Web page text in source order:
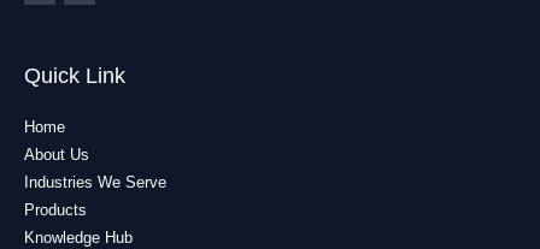
Quick Link
Home
About Us
Industries We Serve
Products
Knowledge Hub